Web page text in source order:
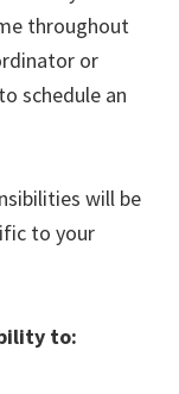
throughout
or
schedule an
will be
to your
to: